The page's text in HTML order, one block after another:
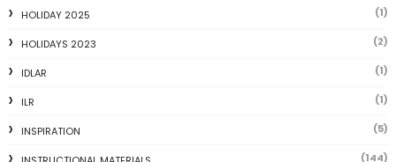
HOLIDAY 2025 (1)
HOLIDAYS 2023 (2)
IDLAR (1)
ILR (1)
INSPIRATION (5)
(144)